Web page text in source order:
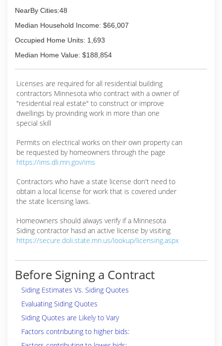
NearBy Cities:48
Median Household Income: $66,007
Occupied Home Units: 1,693
Median Home Value: $188,854
Licenses are required for all residential building
contractors Minnesota who contract with a owner of
"residential real estate" to construct or improve
dwellings by provinding work in more than one
special skill
Permits on electrical works on their own property can
be requested by homeowners through the page
https://ims.dli.mn.gov/ims
Contractors who have a state license don't need to
obtain a local license for work that is covered under
the state licensing laws.
Homeowners should always verify if a Minnesota
Siding contractor hasd an active license by visiting
https://secure.doli.state.mn.us/lookup/licensing.aspx
Before Signing a Contract
Siding Estimates Vs. Siding Quotes
Evaluating Siding Quotes
Siding Quotes are Likely to Vary
Factors contributing to higher bids: